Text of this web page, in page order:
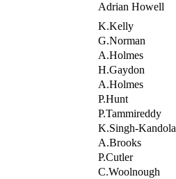
Adrian Howell
K.Kelly
G.Norman
A.Holmes
H.Gaydon
A.Holmes
P.Hunt
P.Tammireddy
K.Singh-Kandola
A.Brooks
P.Cutler
C.Woolnough